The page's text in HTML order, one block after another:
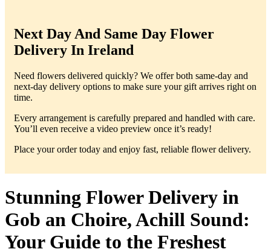
Next Day And Same Day Flower
Delivery In Ireland
Need flowers delivered quickly? We offer both same-day and
next-day delivery options to make sure your gift arrives right on
time.
Every arrangement is carefully prepared and handled with care.
You’ll even receive a video preview once it’s ready!
Place your order today and enjoy fast, reliable flower delivery.
Stunning Flower Delivery in
Gob an Choire, Achill Sound:
Your Guide to the Freshest